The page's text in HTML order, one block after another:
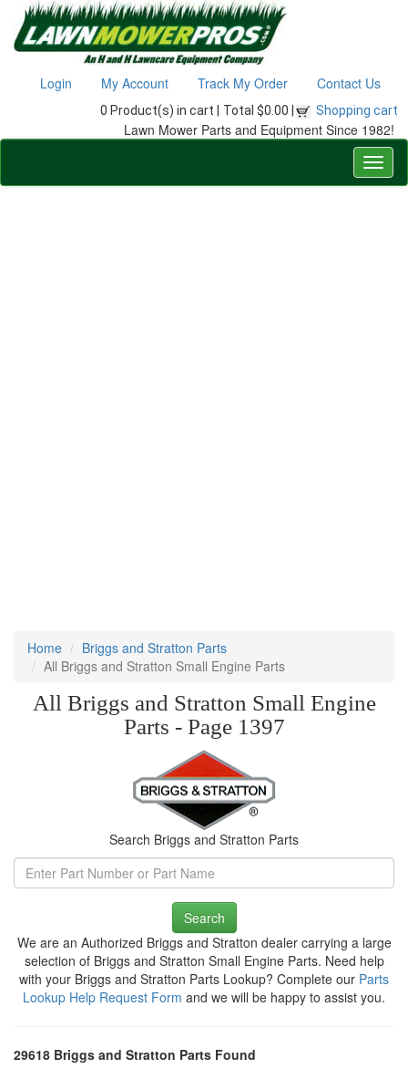
Login My Account Track My Order Contact Us
0 Product(s) in cart | Total $0.00 | Shopping cart
Lawn Mower Parts and Equipment Since 1982!
Home
Briggs and Stratton Parts
All Briggs and Stratton Small Engine Parts
All Briggs and Stratton Small Engine
Parts - Page 1397
Search Briggs and Stratton Parts
Search
We are an Authorized Briggs and Stratton dealer carrying a large
selection of Briggs and Stratton Small Engine Parts. Need help
with your Briggs and Stratton Parts Lookup? Complete our Parts
Lookup Help Request Form and we will be happy to assist you.
29618 Briggs and Stratton Parts Found